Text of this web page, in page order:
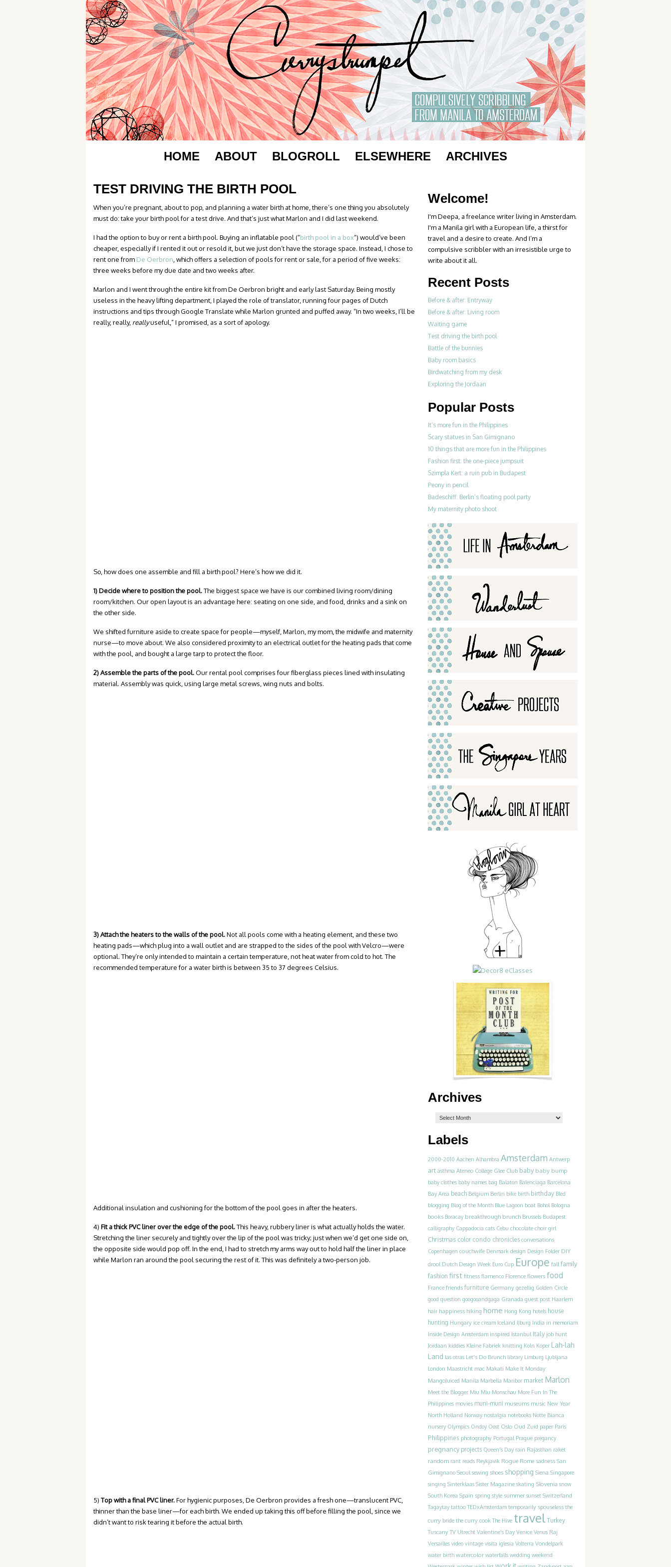
HOME ABOUT BLOGROLL ELSEWHERE ARCHIVES
TEST DRIVING THE BIRTH POOL
When you’re pregnant, about to pop, and planning a water birth at home, there’s one thing you absolutely
must do: take your birth pool for a test drive. And that’s just what Marlon and I did last weekend.
I had the option to buy or rent a birth pool. Buying an inflatable pool (“birth pool in a box“) would’ve been
cheaper, especially if I rented it out or resold it, but we just don’t have the storage space. Instead, I chose to
rent one from De Oerbron , which offers a selection of pools for rent or sale, for a period of five weeks:
three weeks before my due date and two weeks after.
Marlon and I went through the entire kit from De Oerbron bright and early last Saturday. Being mostly
useless in the heavy lifting department, I played the role of translator, running four pages of Dutch
instructions and tips through Google Translate while Marlon grunted and puffed away. “In two weeks, I’ll be
really, really, reallyuseful,” I promised, as a sort of apology.
So, how does one assemble and fill a birth pool? Here’s how we did it.
1) Decide where to position the pool.The biggest space we have is our combined living room/dining
room/kitchen. Our open layout is an advantage here: seating on one side, and food, drinks and a sink on
the other side.
We shifted furniture aside to create space for people—myself, Marlon, my mom, the midwife and maternity
nurse—to move about. We also considered proximity to an electrical outlet for the heating pads that come
with the pool, and bought a large tarp to protect the floor.
2) Assemble the parts of the pool.Our rental pool comprises four fiberglass pieces lined with insulating
material. Assembly was quick, using large metal screws, wing nuts and bolts.
3) Attach the heaters to the walls of the pool.Not all pools come with a heating element, and these two
heating pads—which plug into a wall outlet and are strapped to the sides of the pool with Velcro—were
optional. They’re only intended to maintain a certain temperature, not heat water from cold to hot. The
recommended temperature for a water birth is between 35 to 37 degrees Celsius.
Additional insulation and cushioning for the bottom of the pool goes in after the heaters.
4) Fit a thick PVC liner over the edge of the pool.This heavy, rubbery liner is what actually holds the water.
Stretching the liner securely and tightly over the lip of the pool was tricky; just when we’d get one side on,
the opposite side would pop off. In the end, I had to stretch my arms way out to hold half the liner in place
while Marlon ran around the pool securing the rest of it. This was definitely a two-person job.
5) Top with a final PVC liner.For hygienic purposes, De Oerbron provides a fresh one—translucent PVC,
thinner than the base liner—for each birth. We ended up taking this off before filling the pool, since we
didn’t want to risk tearing it before the actual birth.
Welcome!
I'm Deepa, a freelance writer living in Amsterdam.
I'm a Manila girl with a European life, a thirst for
travel and a desire to create. And I’m a
compulsive scribbler with an irresistible urge to
write about it all.
Recent Posts
Before & after: Entryway
Before & after: Living room
Waiting game
Test driving the birth pool
Battle of the bunnies
Baby room basics
Birdwatching from my desk
Exploring the Jordaan
Popular Posts
It’s more fun in the Philippines
Scary statues in San Gimignano
10 things that are more fun in the Philippines
Fashion first: the one-piece jumpsuit
Szimpla Kert: a ruin pub in Budapest
Peony in pencil
Badeschiff: Berlin’s floating pool party
My maternity photo shoot
Archives
Labels
2000-2010 Aachen Alhambra Amsterdam Antwerp
art asthma Ateneo College Glee Club baby baby bump
baby clothes baby names bag Balaton Balenciaga Barcelona
Bay Area beach Belgium Berlin bike birth birthday Bled
blogging Blog of the Month Blue Lagoon boat Bohol Bologna
books Boracay breakthrough brunch Brussels Budapest
calligraphy Cappadocia cats Cebu chocolate choir girl
Christmas color condo chronicles conversations
Copenhagen couchwife Denmark design Design Folder DIY
drool Dutch Design Week Euro Cup Europe fall family
fashion first fitness flamenco Florence flowers food
France friends furniture Germany gezellig Golden Circle
good question googooandgaga Granada guest post Haarlem
hair happiness hiking home Hong Kong hotels house
hunting Hungary ice cream Iceland IJburg India in memoriam
Inside Design Amsterdam inspired Istanbul Italy job hunt
Jordaan kiddies Kleine Fabriek knitting Koln Koper Lah-lah
Land las otras Let's Do Brunch library Limburg Ljubljana
London Maastricht mac Makati Make It Monday
MangoJuiced Manila Marbella Maribor market Marlon
Meet the Blogger Miu Miu Monschau More Fun In The
Philippines movies muni-muni museums music New Year
North Holland Norway nostalgia notebooks Notte Bianca
nursery Olympics Ondoy Oost Oslo Oud Zuid paper Paris
Philippines photography Portugal Prague pregancy
pregnancy projects Queen's Day rain Rajasthan raket
random rant reads Reykjavik Rogue Rome sadness San
Gimignano Seoul sewing shoes shopping Siena Singapore
singing Sinterklaas Sister Magazine skating Slovenia snow
South Korea Spain spring style summer sunset Switzerland
Tagaytay tattoo TEDxAmsterdam temporarily spouseless the
curry bride the curry cook The Hive travel Turkey
Tuscany TV Utrecht Valentine's Day Venice Venus Raj
Versailles video vintage visita iglesia Volterra Vondelpark
water birth watercolor waterfalls wedding weekend